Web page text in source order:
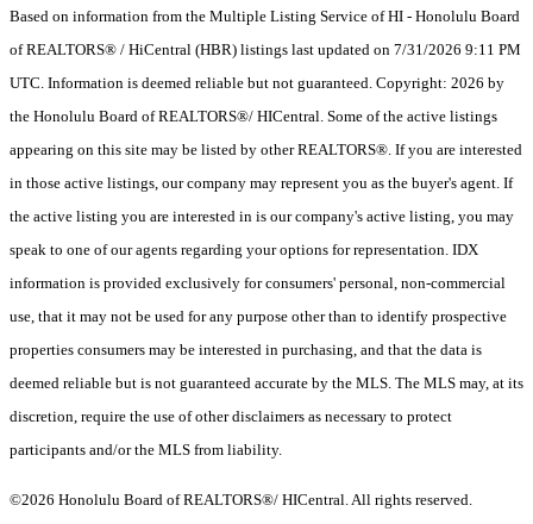
Based on information from the Multiple Listing Service of HI - Honolulu Board
of REALTORS® / HiCentral (HBR) listings last updated on 7/31/2026 9:11 PM
UTC. Information is deemed reliable but not guaranteed. Copyright: 2026 by
the Honolulu Board of REALTORS®/ HICentral. Some of the active listings
appearing on this site may be listed by other REALTORS®. If you are interested
in those active listings, our company may represent you as the buyer's agent. If
the active listing you are interested in is our company's active listing, you may
speak to one of our agents regarding your options for representation. IDX
information is provided exclusively for consumers' personal, non-commercial
use, that it may not be used for any purpose other than to identify prospective
properties consumers may be interested in purchasing, and that the data is
deemed reliable but is not guaranteed accurate by the MLS. The MLS may, at its
discretion, require the use of other disclaimers as necessary to protect
participants and/or the MLS from liability.
©2026 Honolulu Board of REALTORS®/ HICentral. All rights reserved.